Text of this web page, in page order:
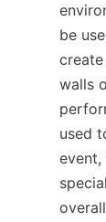
be
walls
used